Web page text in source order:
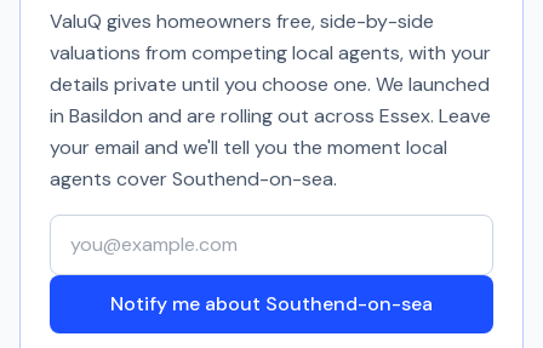
ValuQ gives homeowners free, side-by-side
valuations from competing local agents, with your
details private until you choose one. We launched
in Basildon and are rolling out across Essex. Leave
your email and we'll tell you the moment local
agents coverSouthend-on-sea.
Your email address
Notify me about Southend-on-sea